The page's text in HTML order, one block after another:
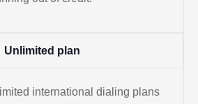
Unlimited plan
international dialing plans